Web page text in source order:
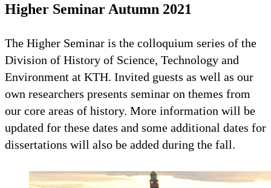
Higher Seminar Autumn 2021
The Higher Seminar is the colloquium series of the
Division of History of Science, Technology and
Environment at KTH. Invited guests as well as our
own researchers presents seminar on themes from
our core areas of history. More information will be
updated for these dates and some additional dates for
dissertations will also be added during the fall.